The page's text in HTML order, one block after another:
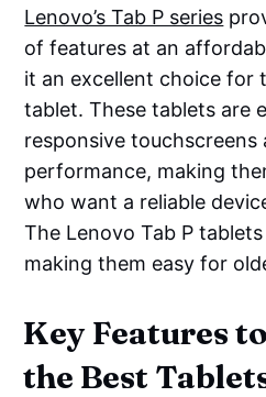
Lenovo’s Tab P series
of features at an
it an excellent choice for
tablet. These tablets are
responsive
performance, making
who want a reliable
The Lenovo Tab P
making them easy for
Key Features
the Best